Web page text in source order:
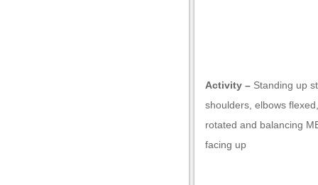
Activity – Standing up
shoulders, elbows
rotated and balancing
facing up